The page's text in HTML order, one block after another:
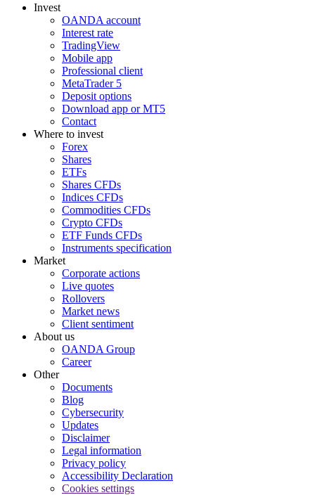
Invest
OANDA account
Interest rate
TradingView
Mobile app
Professional client
MetaTrader 5
Deposit options
Download app or MT5
Contact
Where to invest
Forex
Shares
ETFs
Shares CFDs
Indices CFDs
Commodities CFDs
Crypto CFDs
ETF Funds CFDs
Instruments specification
Market
Corporate actions
Live quotes
Rollovers
Market news
Client sentiment
About us
OANDA Group
Career
Other
Documents
Blog
Cybersecurity
Updates
Disclaimer
Legal information
Privacy policy
Accessibility Declaration
Cookies settings